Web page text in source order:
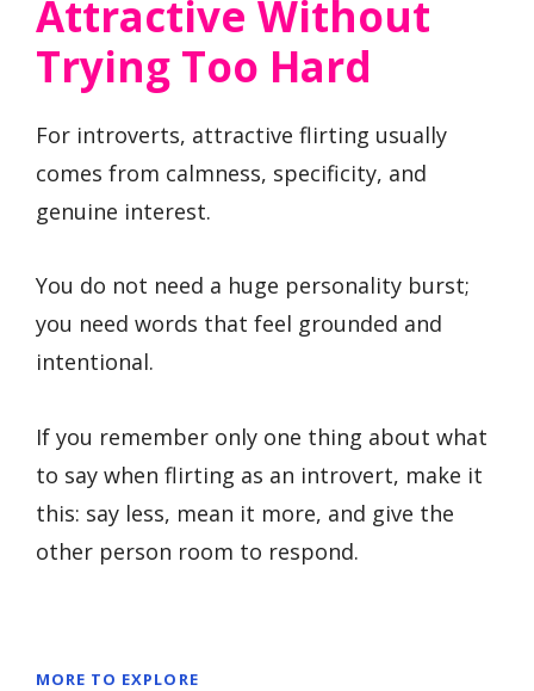
Attractive Without
Trying Too Hard
For introverts, attractive flirting usually
comes from calmness, specificity, and
genuine interest.
You do not need a huge personality burst;
you need words that feel grounded and
intentional.
If you remember only one thing about what
to say when flirting as an introvert, make it
this: say less, mean it more, and give the
other person room to respond.
MORE TO EXPLORE